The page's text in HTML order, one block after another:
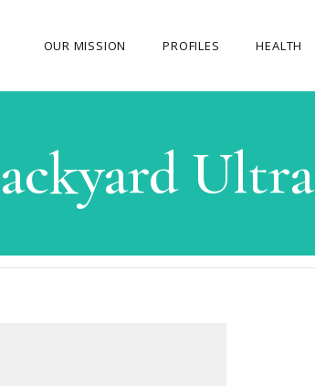
OUR MISSION
MY JOURNEY
OUR CAUSES
PROFILES HEALTH
Ultra